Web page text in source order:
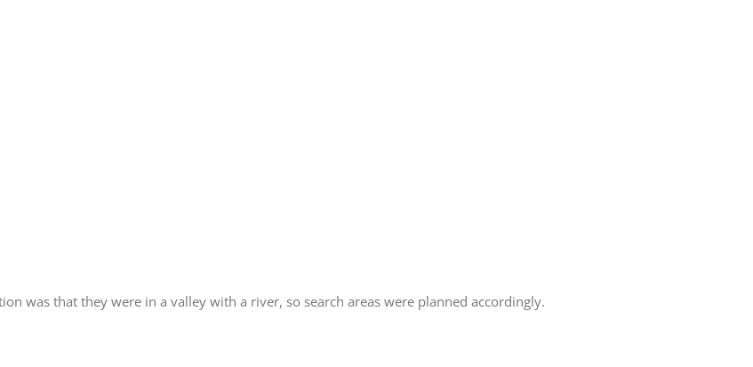
was that they were in a valley with a river, so search areas were planned accordingly.